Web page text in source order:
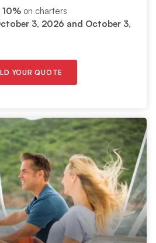
10% on charters
3, 2026 and October 3,
YOUR QUOTE